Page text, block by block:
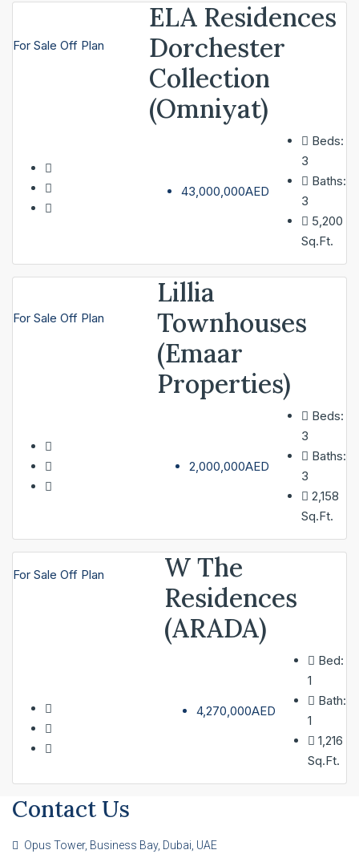
For Sale Off Plan
ELA Residences
Dorchester
Collection
(Omniyat)
43,000,000AED
Beds:
3
Baths:
3
5,200
Sq.Ft.
For Sale Off Plan
Lillia
Townhouses
(Emaar
Properties)
2,000,000AED
Beds:
3
Baths:
3
2,158
Sq.Ft.
For Sale Off Plan
W The
Residences
(ARADA)
4,270,000AED
Bed:
1
Bath:
1
1,216
Sq.Ft.
Contact Us
Opus Tower, Business Bay, Dubai, UAE